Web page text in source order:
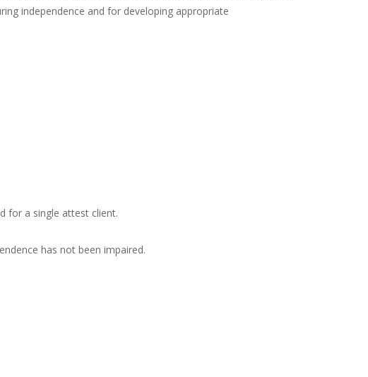
independence and for developing appropriate
for a single attest client.
has not been impaired.